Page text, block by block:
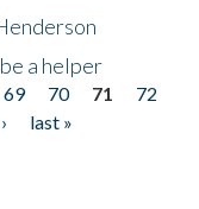
a helper
69 70 71
72
last »